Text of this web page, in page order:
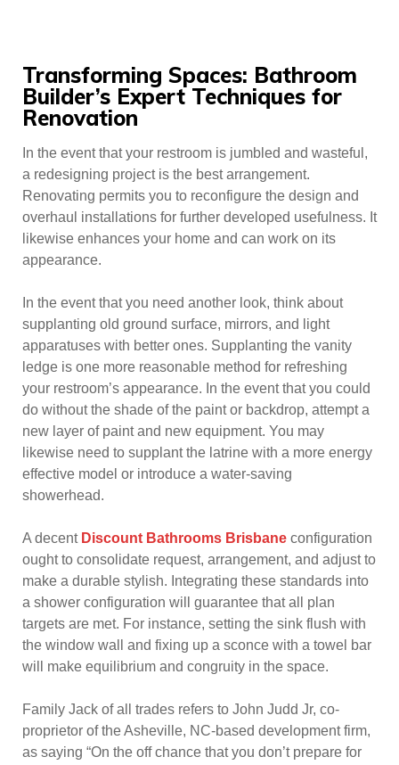
Transforming Spaces: Bathroom
Builder’s Expert Techniques for
Renovation
In the event that your restroom is jumbled and wasteful,
a redesigning project is the best arrangement.
Renovating permits you to reconfigure the design and
overhaul installations for further developed usefulness. It
likewise enhances your home and can work on its
appearance.
In the event that you need another look, think about
supplanting old ground surface, mirrors, and light
apparatuses with better ones. Supplanting the vanity
ledge is one more reasonable method for refreshing
your restroom’s appearance. In the event that you could
do without the shade of the paint or backdrop, attempt a
new layer of paint and new equipment. You may
likewise need to supplant the latrine with a more energy
effective model or introduce a water-saving
showerhead.
A decent Discount Bathrooms Brisbane configuration
ought to consolidate request, arrangement, and adjust to
make a durable stylish. Integrating these standards into
a shower configuration will guarantee that all plan
targets are met. For instance, setting the sink flush with
the window wall and fixing up a sconce with a towel bar
will make equilibrium and congruity in the space.
Family Jack of all trades refers to John Judd Jr, co-
proprietor of the Asheville, NC-based development firm,
as saying “On the off chance that you don’t prepare for